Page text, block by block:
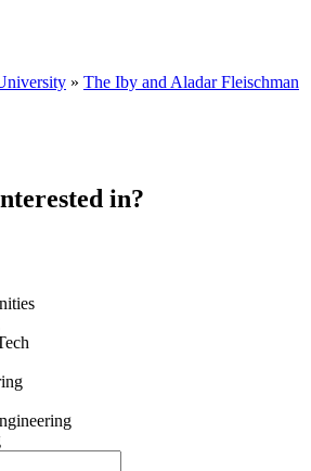
» The Iby and Aladar Fleischman
in?